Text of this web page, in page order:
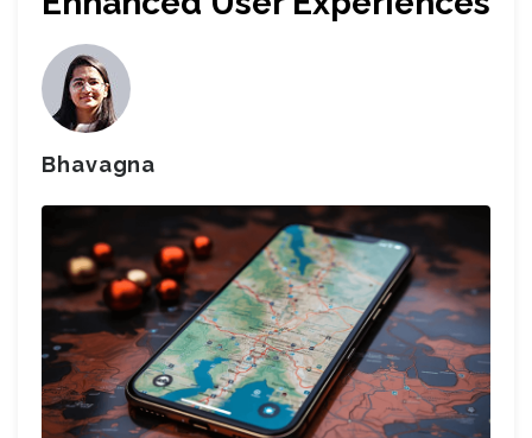
Bhavagna